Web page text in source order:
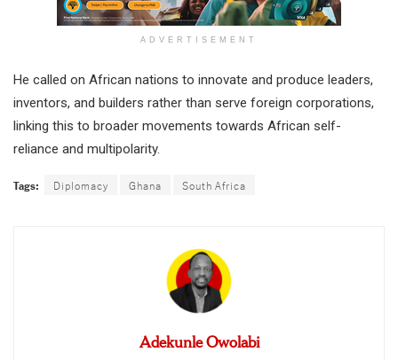
ADVERTISEMENT
He called on African nations to innovate and produce leaders,
inventors, and builders rather than serve foreign corporations,
linking this to broader movements towards African self-
reliance and multipolarity.
Tags: Diplomacy Ghana South Africa
Adekunle Owolabi